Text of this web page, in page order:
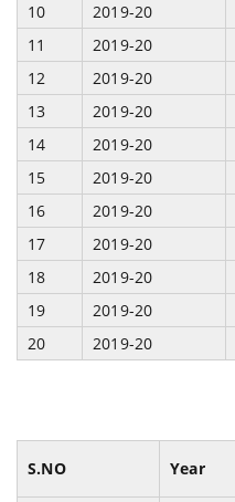
10
2019-20
11
2019-20
12
2019-20
13
2019-20
14
2019-20
15
2019-20
16
2019-20
17
2019-20
18
2019-20
19
2019-20
20
2019-20
S.NO Year